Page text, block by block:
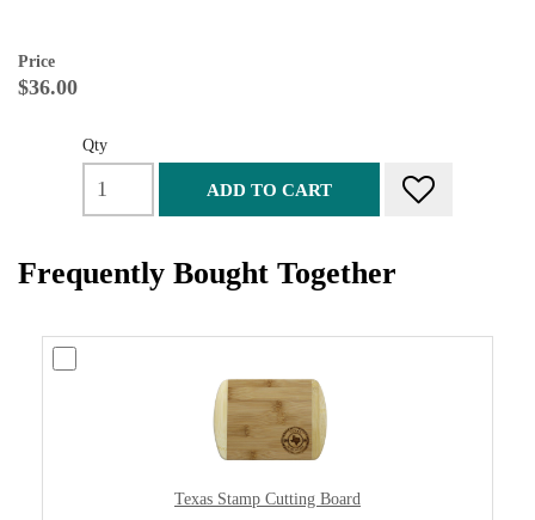
Price
$36.00
Qty
ADD TO CART
Frequently Bought Together
Texas Stamp Cutting Board